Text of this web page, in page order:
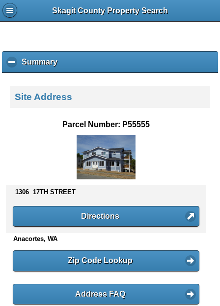
Skagit County Property Search
Summaryc
l
k
s
n
e
Site Address
Parcel Number: P55555
1306 17TH STREET
Directions
Anacortes, WA
Zip Code Lookup
Address FAQ